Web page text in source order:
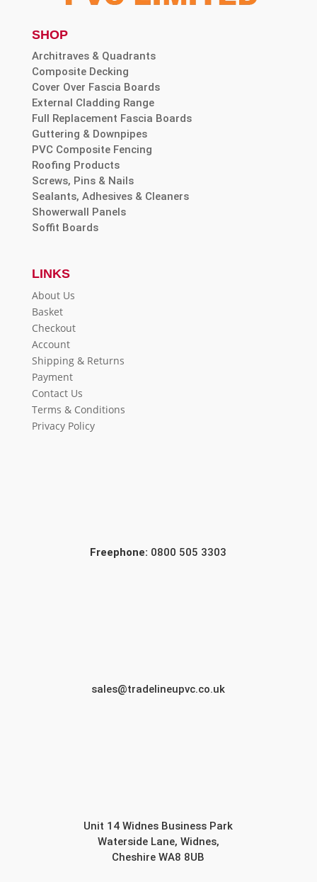
SHOP
Architraves & Quadrants
Composite Decking
Cover Over Fascia Boards
External Cladding Range
Full Replacement Fascia Boards
Guttering & Downpipes
PVC Composite Fencing
Roofing Products
Screws, Pins & Nails
Sealants, Adhesives & Cleaners
Showerwall Panels
Soffit Boards
LINKS
About Us
Basket
Checkout
Account
Shipping & Returns
Payment
Contact Us
Terms & Conditions
Privacy Policy
Freephone: 0800 505 3303
sales@tradelineupvc.co.uk
Unit 14 Widnes Business Park
Waterside Lane, Widnes,
Cheshire WA8 8UB